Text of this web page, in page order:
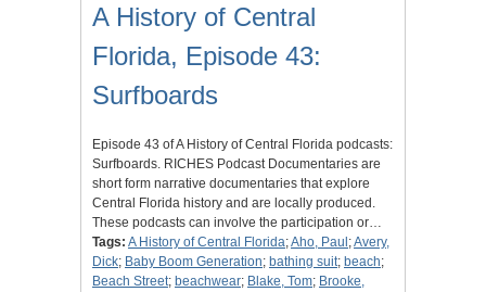
A History of Central
Florida, Episode 43:
Surfboards
Episode 43 of A History of Central Florida podcasts:
Surfboards. RICHES Podcast Documentaries are
short form narrative documentaries that explore
Central Florida history and are locally produced.
These podcasts can involve the participation or…
Tags: A History of Central Florida;Aho, Paul ;Avery,
Dick; Baby Boom Generation; bathing suit; beach;
Beach Street; beachwear; Blake, Tom; Brooke,